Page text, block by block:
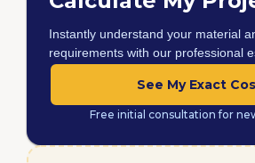
Instantly understand your material
requirements with our professional
See My Exact
Free initial consultation for